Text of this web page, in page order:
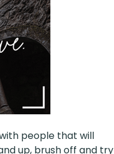
people that will
up, brush off and try